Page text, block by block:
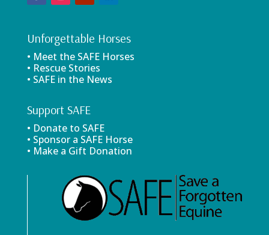
Unforgettable Horses
• Meet the SAFE Horses
• Rescue Stories
• SAFE in the News
Support SAFE
• Donate to SAFE
• Sponsor a SAFE Horse
• Make a Gift Donation